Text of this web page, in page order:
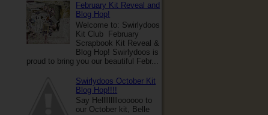
February Kit Reveal and
Blog Hop!
Welcome to: Swirlydoos
Kit Club February
Scrapbook Kit Reveal &
Blog Hop! Swirlydoos is
proud to bring you our beautiful Febr...
Swirlydoos October Kit
Blog Hop!!!!
Say Hellllllllloooooo to
our October kit, Belle